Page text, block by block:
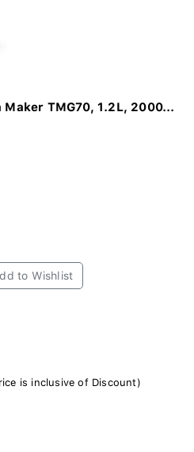
TMG70, 1.2L, 2000...
to Wishlist
is inclusive of Discount)